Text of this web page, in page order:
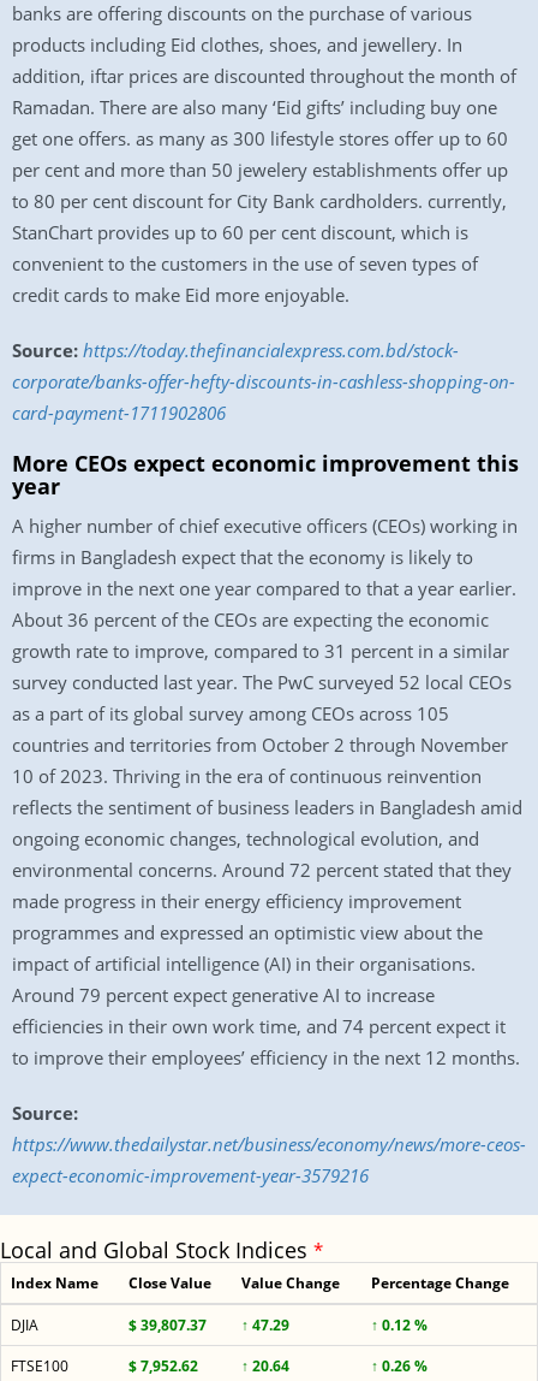
banks are offering discounts on the purchase of various
products including Eid clothes, shoes, and jewellery. In
addition, iftar prices are discounted throughout the month of
Ramadan. There are also many ‘Eid gifts’ including buy one
get one offers. as many as 300 lifestyle stores offer up to 60
per cent and more than 50 jewelery establishments offer up
to 80 per cent discount for City Bank cardholders. currently,
StanChart provides up to 60 per cent discount, which is
convenient to the customers in the use of seven types of
credit cards to make Eid more enjoyable.
Source: https://today.thefinancialexpress.com.bd/stock-
corporate/banks-offer-hefty-discounts-in-cashless-shopping-on-
card-payment-1711902806
More CEOs expect economic improvement this
year
A higher number of chief executive officers (CEOs) working in
firms in Bangladesh expect that the economy is likely to
improve in the next one year compared to that a year earlier.
About 36 percent of the CEOs are expecting the economic
growth rate to improve, compared to 31 percent in a similar
survey conducted last year. The PwC surveyed 52 local CEOs
as a part of its global survey among CEOs across 105
countries and territories from October 2 through November
10 of 2023. Thriving in the era of continuous reinvention
reflects the sentiment of business leaders in Bangladesh amid
ongoing economic changes, technological evolution, and
environmental concerns. Around 72 percent stated that they
made progress in their energy efficiency improvement
programmes and expressed an optimistic view about the
impact of artificial intelligence (AI) in their organisations.
Around 79 percent expect generative AI to increase
efficiencies in their own work time, and 74 percent expect it
to improve their employees’ efficiency in the next 12 months.
Source:
https://www.thedailystar.net/business/economy/news/more-ceos-
expect-economic-improvement-year-3579216
Local and Global Stock Indices *
Index Name Close Value Value Change Percentage Change
DJIA $ 39,807.37 ↑ 47.29
↑ 0.12 %
FTSE100
$ 7,952.62 ↑ 20.64
↑ 0.26 %